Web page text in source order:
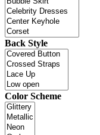
Back Style
Color Scheme